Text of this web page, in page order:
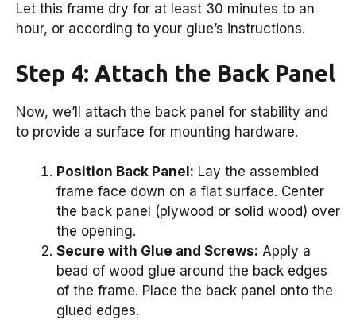
Let this frame dry for at least 30 minutes to an
hour, or according to your glue’s instructions.
Step 4: Attach the Back Panel
Now, we’ll attach the back panel for stability and
to provide a surface for mounting hardware.
Position Back Panel: Lay the assembled
frame face down on a flat surface. Center
the back panel (plywood or solid wood) over
the opening.
Secure with Glue and Screws: Apply a
bead of wood glue around the back edges
of the frame. Place the back panel onto the
glued edges.